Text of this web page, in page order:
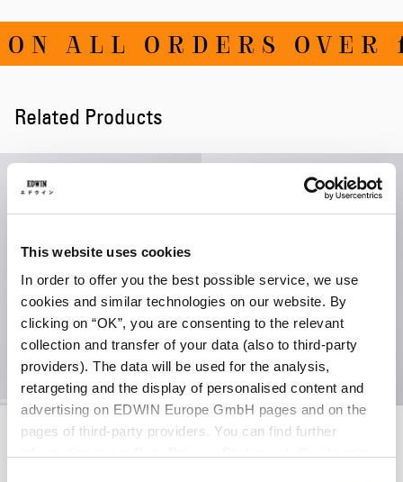
This website uses cookies
In order to offer you the best possible service, we use
cookies and similar technologies on our website. By
clicking on “OK”, you are consenting to the relevant
collection and transfer of your data (also to third-party
providers). The data will be used for the analysis,
retargeting and the display of personalised content and
advertising on EDWIN Europe GmbH pages and on the
pages of third-party providers. You can find further
ALL ORDERS
Related Products
Soft Washed 6 Panel Cap
Brown - stone washed
EUR 40.00
Regular Straight Jeans
Blue - mid light used
EUR 93.00 EUR 155.00